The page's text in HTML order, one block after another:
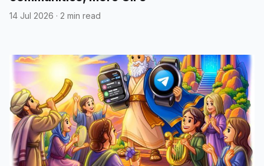
14 Jul 2026 · 2 min read